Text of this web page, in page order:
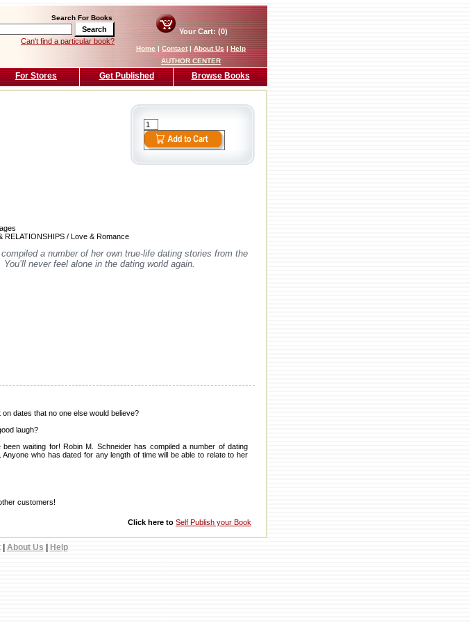
Search For Books
Can't find a particular book?
Your Cart: (0)
Home|Contact|About Us|Help
AUTHOR CENTER
For Stores Get Published Browse Books
RELATIONSHIPS / Love & Romance
a number of her own true-life dating stories from the
never feel alone in the dating world again.
dates that no one else would believe?
laugh?
waiting for! Robin M. Schneider has compiled a number of dating
who has dated for any length of time will be able to relate to her
customers!
Click here to Self Publish your Book
| About Us Help